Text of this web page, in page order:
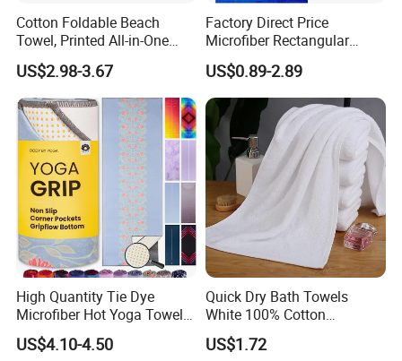
Cotton Foldable Beach
Towel, Printed All-in-One
Beach Towel Bag with
Customizable Storage
Pouch
US$2.98-3.67
Factory Direct Price
Microfiber Rectangular
Beach Towel for Sun Shawl
US$0.89-2.89
High Quantity Tie Dye
Microfiber Hot Yoga Towel
with Custom Logo
US$4.10-4.50
Quick Dry Bath Towels
White 100% Cotton
Lightweight Towel Bl19955
US$1.72